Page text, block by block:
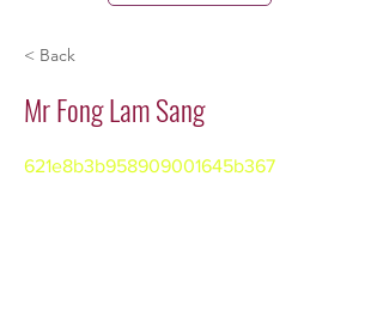
< Back
Mr Fong Lam Sang
621e8b3b958909001645b367